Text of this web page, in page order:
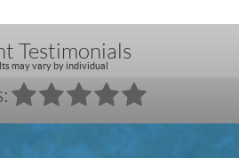
Testimonials
may vary by individual